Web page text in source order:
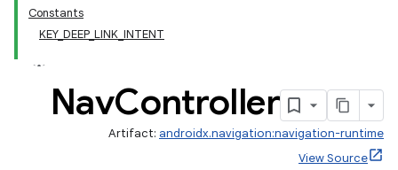
Constants
KEY_DEEP_LINK_INTENT
NavController
Artifact: androidx.navigation:navigation-runtime
View Source